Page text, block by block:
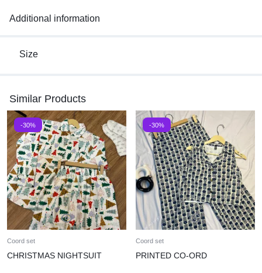
Additional information
Size
Similar Products
-30%
Coord set
CHRISTMAS NIGHTSUIT
-30%
Coord set
PRINTED CO-ORD